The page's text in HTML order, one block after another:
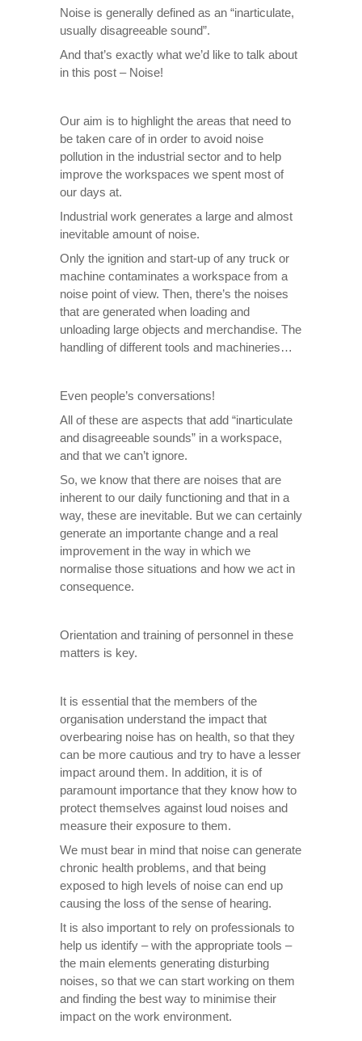
Noise is generally defined as an “inarticulate,
usually disagreeable sound”.
And that’s exactly what we’d like to talk about
in this post – Noise!
Our aim is to highlight the areas that need to
be taken care of in order to avoid noise
pollution in the industrial sector and to help
improve the workspaces we spent most of
our days at.
Industrial work generates a large and almost
inevitable amount of noise.
Only the ignition and start-up of any truck or
machine contaminates a workspace from a
noise point of view. Then, there’s the noises
that are generated when loading and
unloading large objects and merchandise. The
handling of different tools and machineries…
Even people’s conversations!
All of these are aspects that add “inarticulate
and disagreeable sounds” in a workspace,
and that we can’t ignore.
So, we know that there are noises that are
inherent to our daily functioning and that in a
way, these are inevitable. But we can certainly
generate an importante change and a real
improvement in the way in which we
normalise those situations and how we act in
consequence.
Orientation and training of personnel in these
matters is key.
It is essential that the members of the
organisation understand the impact that
overbearing noise has on health, so that they
can be more cautious and try to have a lesser
impact around them. In addition, it is of
paramount importance that they know how to
protect themselves against loud noises and
measure their exposure to them.
We must bear in mind that noise can generate
chronic health problems, and that being
exposed to high levels of noise can end up
causing the loss of the sense of hearing.
It is also important to rely on professionals to
help us identify – with the appropriate tools –
the main elements generating disturbing
noises, so that we can start working on them
and finding the best way to minimise their
impact on the work environment.